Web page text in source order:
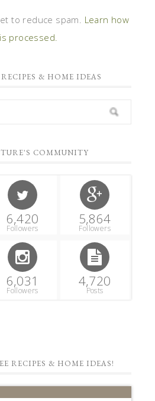
to reduce spam. Learn how
processed.
& HOME IDEAS
COMMUNITY
6,420
Followers
5,864
Followers
6,031
Followers
4,720
Posts
RECIPES & HOME IDEAS!